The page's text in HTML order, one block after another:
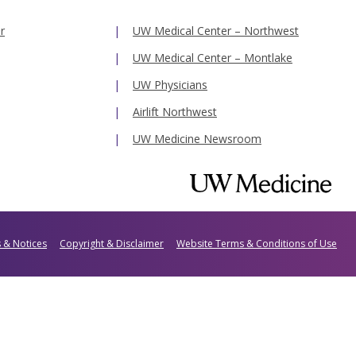
UW Medical Center – Northwest
UW Medical Center – Montlake
UW Physicians
Airlift Northwest
UW Medicine Newsroom
& Notices Copyright & Disclaimer Website Terms & Conditions of Use